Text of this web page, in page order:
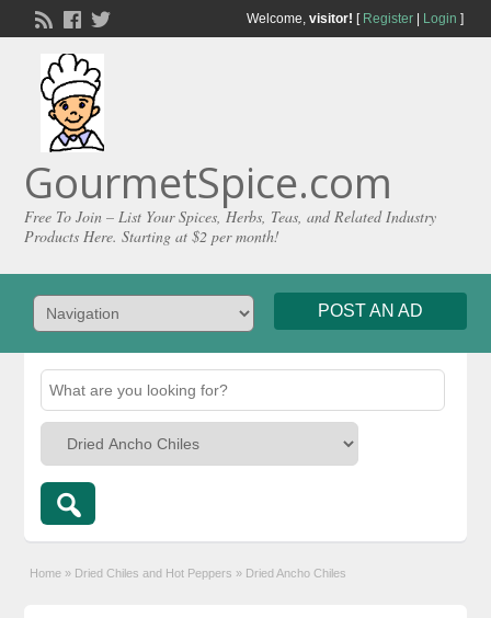
Welcome, visitor! [ Register| Login ]
GourmetSpice.com
Free To Join – List Your Spices, Herbs, Teas, and Related Industry
Products Here. Starting at $2 per month!
POST AN AD
Home » Dried Chiles and Hot Peppers » Dried Ancho Chiles